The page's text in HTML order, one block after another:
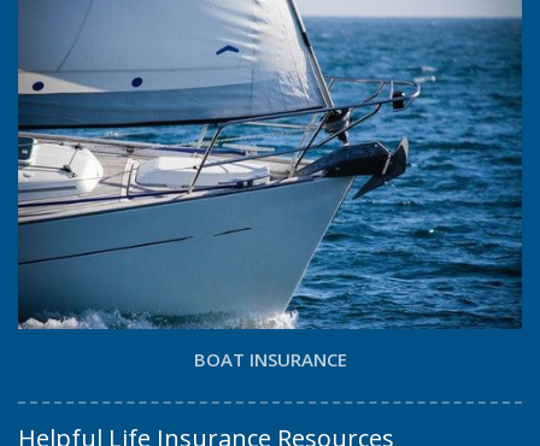
BOAT INSURANCE
Helpful Life Insurance Resources